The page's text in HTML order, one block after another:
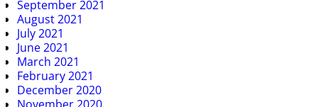
September 2021
August 2021
July 2021
June 2021
March 2021
February 2021
December 2020
November 2020